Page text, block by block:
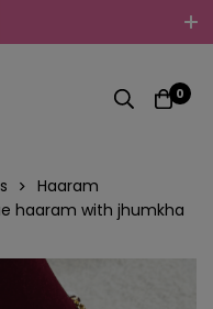
Embrace Your
Loved Ones With
0
Haaram
haaram with jhumkha